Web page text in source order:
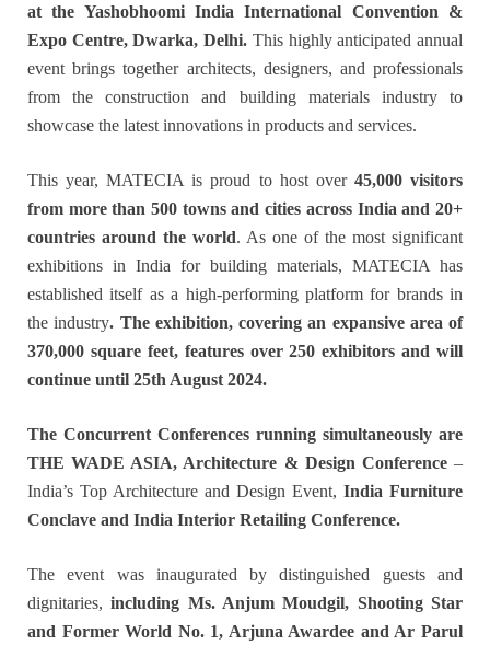
at the Yashobhoomi India International Convention &
Expo Centre, Dwarka, Delhi. This highly anticipated annual
event brings together architects, designers, and professionals
from the construction and building materials industry to
showcase the latest innovations in products and services.
This year, MATECIA is proud to host over 45,000 visitors
from more than 500 towns and cities across India and 20+
countries around the world. As one of the most significant
exhibitions in India for building materials, MATECIA has
established itself as a high-performing platform for brands in
the industry. The exhibition, covering an expansive area of
370,000 square feet, features over 250 exhibitors and will
continue until 25th August 2024.
The Concurrent Conferences running simultaneously are
THE WADE ASIA, Architecture & Design Conference–
India’s Top Architecture and Design Event, India Furniture
Conclave and India Interior Retailing Conference.
The event was inaugurated by distinguished guests and
dignitaries,including Ms. Anjum Moudgil, Shooting Star
and Former World No. 1, Arjuna Awardee and Ar Parul